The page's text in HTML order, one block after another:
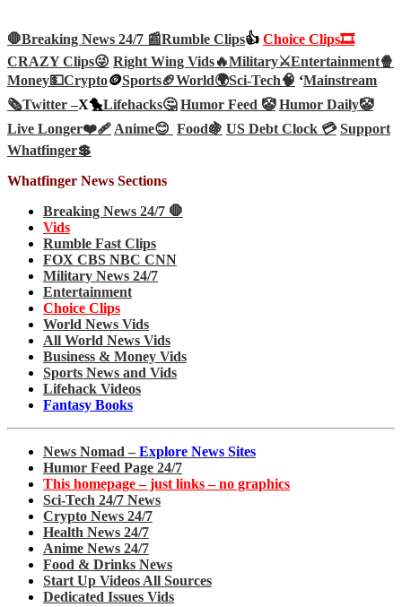
🛑Breaking News 24/7 📰Rumble Clips👍 Choice Clips🎞️
CRAZY Clips😜 Right Wing Vids🔥Military⚔️Entertainment🍿
Money💵Crypto🪙Sports🏈World🌍Sci-Tech🧠 ‘Mainstream
🗞️Twitter –X🐤Lifehacks🤔 Humor Feed 🤡 Humor Daily🤡
Live Longer❤️‍🩹 Anime😊 Food🍇 US Debt Clock 💳 Support
Whatfinger💲
Whatfinger News Sections
Breaking News 24/7 🛑
Vids
Rumble Fast Clips
FOX CBS NBC CNN
Military News 24/7
Entertainment
Choice Clips
World News Vids
All World News Vids
Business & Money Vids
Sports News and Vids
Lifehack Videos
Fantasy Books
News Nomad – Explore News Sites
Humor Feed Page 24/7
This homepage – just links – no graphics
Sci-Tech 24/7 News
Crypto News 24/7
Health News 24/7
Anime News 24/7
Food & Drinks News
Start Up Videos All Sources
Dedicated Issues Vids